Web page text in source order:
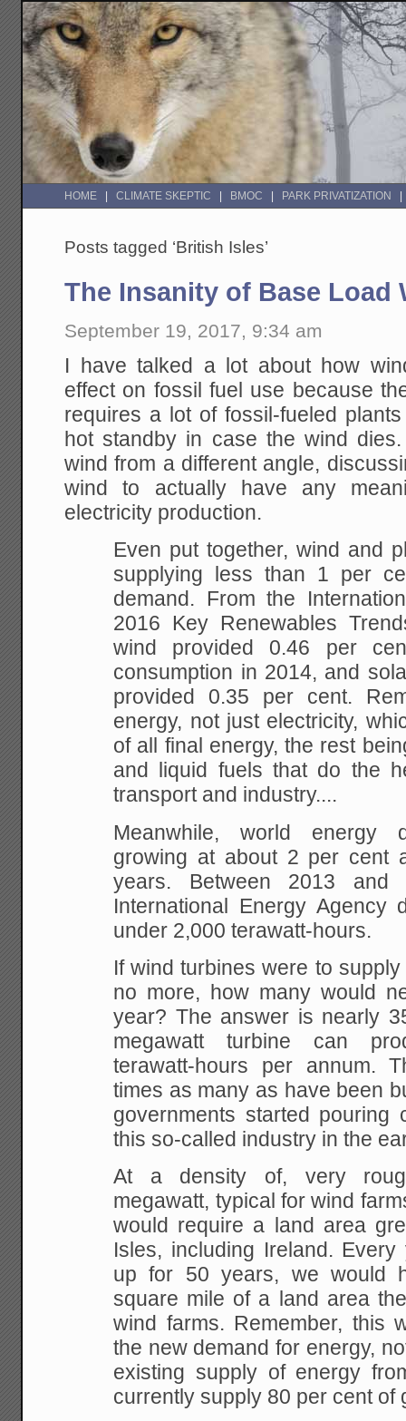
HOME CLIMATE SKEPTIC BMOC PARK PRIVATIZATION
Posts tagged ‘British Isles’
The Insanity of Base Load
September 19, 2017, 9:34 am
I have talked a lot about how
effect on fossil fuel use because
requires a lot of fossil-fueled
hot standby in case the wind
wind from a different angle,
wind to actually have any
electricity production.
Even put together, wind and
supplying less than 1 per
demand. From the
2016 Key Renewables
wind provided 0.46 per
consumption in 2014, and
provided 0.35 per cent.
energy, not just electricity,
of all final energy, the rest
and liquid fuels that do the
transport and industry....
Meanwhile, world energy
growing at about 2 per cent
years. Between 2013 and
International Energy
under 2,000 terawatt-hours.
If wind turbines were to
no more, how many would
year? The answer is nearly
megawatt turbine can
terawatt-hours per annum.
times as many as have been
governments started pouring
this so-called industry in the
At a density of, very
megawatt, typical for wind
would require a land area
Isles, including Ireland.
up for 50 years, we would
square mile of a land area
wind farms. Remember, this
the new demand for energy,
existing supply of energy
currently supply 80 per cent of